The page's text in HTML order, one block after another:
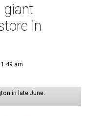
giant
in
am
in late June.